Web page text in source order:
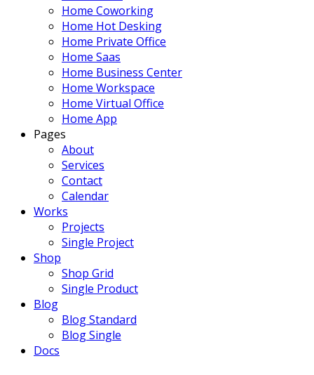
Home Coworking
Home Hot Desking
Home Private Office
Home Saas
Home Business Center
Home Workspace
Home Virtual Office
Home App
Pages
About
Services
Contact
Calendar
Works
Projects
Single Project
Shop
Shop Grid
Single Product
Blog
Blog Standard
Blog Single
Docs